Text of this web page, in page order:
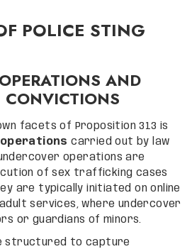
POLICE STING
AND
CONVICTIONS
facets of Proposition 313 is
carried out by law
operations are
of sex trafficking cases
are typically initiated on online
services, where undercover
or guardians of minors.
structured to capture